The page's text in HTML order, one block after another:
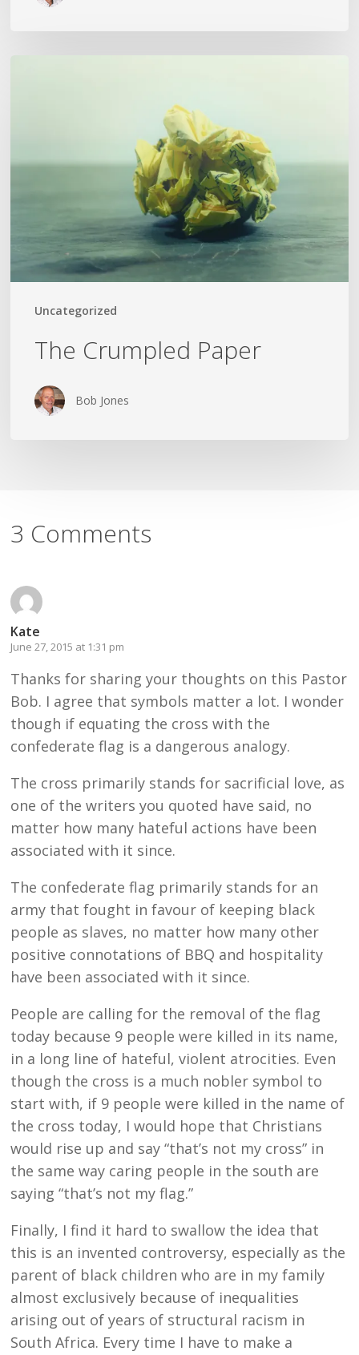
Uncategorized
The Crumpled Paper
Bob Jones
3 Comments
Kate
June 27, 2015 at 1:31 pm
Thanks for sharing your thoughts on this Pastor
Bob. I agree that symbols matter a lot. I wonder
though if equating the cross with the
confederate flag is a dangerous analogy.
The cross primarily stands for sacrificial love, as
one of the writers you quoted have said, no
matter how many hateful actions have been
associated with it since.
The confederate flag primarily stands for an
army that fought in favour of keeping black
people as slaves, no matter how many other
positive connotations of BBQ and hospitality
have been associated with it since.
People are calling for the removal of the flag
today because 9 people were killed in its name,
in a long line of hateful, violent atrocities. Even
though the cross is a much nobler symbol to
start with, if 9 people were killed in the name of
the cross today, I would hope that Christians
would rise up and say “that’s not my cross” in
the same way caring people in the south are
saying “that’s not my flag.”
Finally, I find it hard to swallow the idea that
this is an invented controversy, especially as the
parent of black children who are in my family
almost exclusively because of inequalities
arising out of years of structural racism in
South Africa. Every time I have to make a